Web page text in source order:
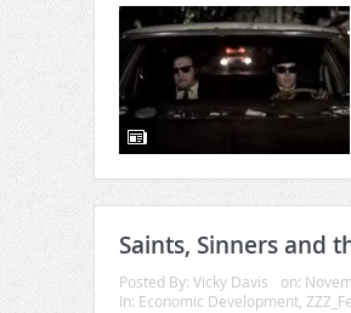
Saints, Sinners and
Posted By: Vicky Davis on:
In: Economic Development,